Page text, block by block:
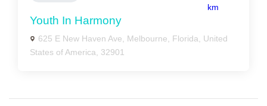
km
Youth In Harmony
625 E New Haven Ave, Melbourne, Florida, United
States of America, 32901